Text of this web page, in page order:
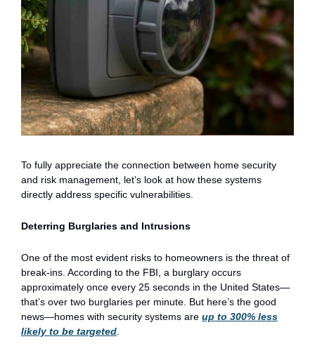
To fully appreciate the connection between home security
and risk management, let’s look at how these systems
directly address specific vulnerabilities.
Deterring Burglaries and Intrusions
One of the most evident risks to homeowners is the threat of
break-ins. According to the FBI, a burglary occurs
approximately once every 25 seconds in the United States—
that’s over two burglaries per minute. But here’s the good
news—homes with security systems are up to 300% less
likely to be targeted